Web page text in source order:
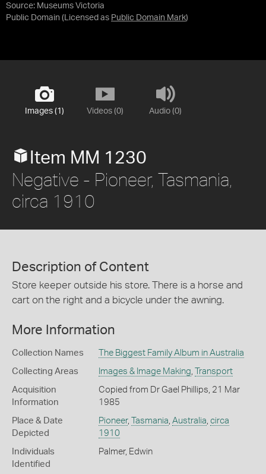
Source: Museums Victoria
Public Domain (Licensed as Public Domain Mark)
Images (1) Videos (0) Audio (0)
Item MM 1230
Negative - Pioneer, Tasmania,
circa 1910
Description of Content
Store keeper outside his store. There is a horse and
cart on the right and a bicycle under the awning.
More Information
Collection Names The Biggest Family Album in Australia
Collecting Areas Images & Image Making, Transport
Acquisition
Information
Copied from Dr Gael Phillips, 21 Mar
1985
Place & Date
Depicted
Pioneer, Tasmania, Australia, circa
1910
Individuals
Identified
Palmer, Edwin